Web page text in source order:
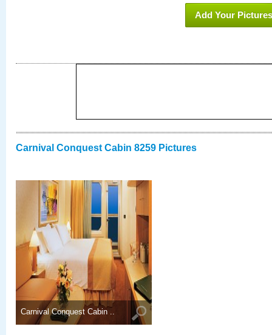
Add Your Pictures
Carnival Conquest Cabin 8259 Pictures
Carnival Conquest Cabin ..